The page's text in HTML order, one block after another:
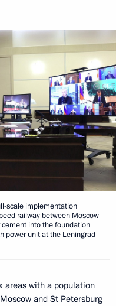
scale implementation
railway between Moscow
into the foundation
power unit at the Leningrad
areas with a population
and St Petersburg